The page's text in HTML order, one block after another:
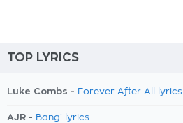
TOP LYRICS
Luke Combs - Forever After All lyrics
AJR - Bang! lyrics